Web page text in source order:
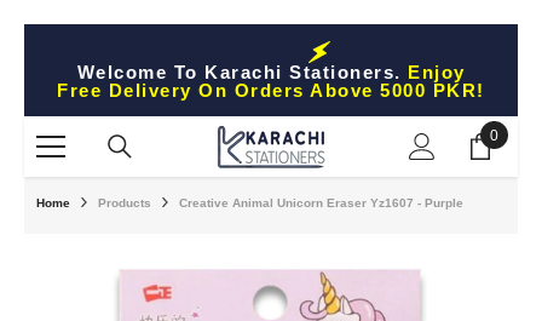
Welcome To Karachi Stationers. Enjoy
Free Delivery On Orders Above 5000 PKR!
0
0
Home Products Creative Animal Unicorn Eraser Yz1607 - Purple